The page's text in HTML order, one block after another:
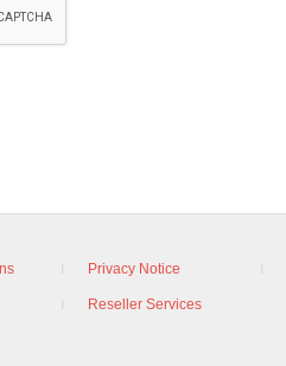
Privacy Notice
Reseller Services